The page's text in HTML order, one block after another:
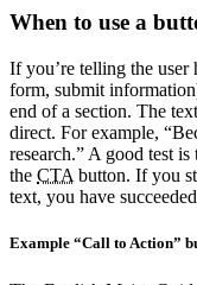
When to use a
If you’re telling the user
form, submit
end of a section. The
direct. For example,
research.” A good test
the CTA button. If you
text, you have
Example “Call to Action”